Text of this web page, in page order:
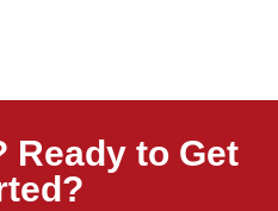
Ready to Get